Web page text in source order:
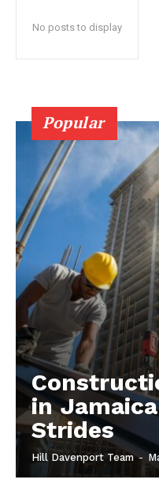
No posts to display
Popular
in
Strides
Hill Davenport Team -